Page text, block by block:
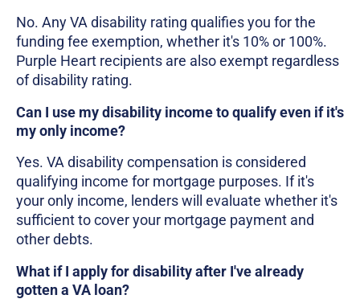
No. Any VA disability rating qualifies you for the
funding fee exemption, whether it's 10% or 100%.
Purple Heart recipients are also exempt regardless
of disability rating.
Can I use my disability income to qualify even if it's
my only income?
Yes. VA disability compensation is considered
qualifying income for mortgage purposes. If it's
your only income, lenders will evaluate whether it's
sufficient to cover your mortgage payment and
other debts.
What if I apply for disability after I've already
gotten a VA loan?